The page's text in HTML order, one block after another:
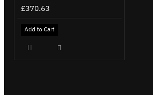
£370.63
Add to Cart